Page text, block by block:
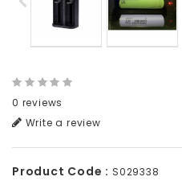
0 reviews
Write a review
Product Code : S029338